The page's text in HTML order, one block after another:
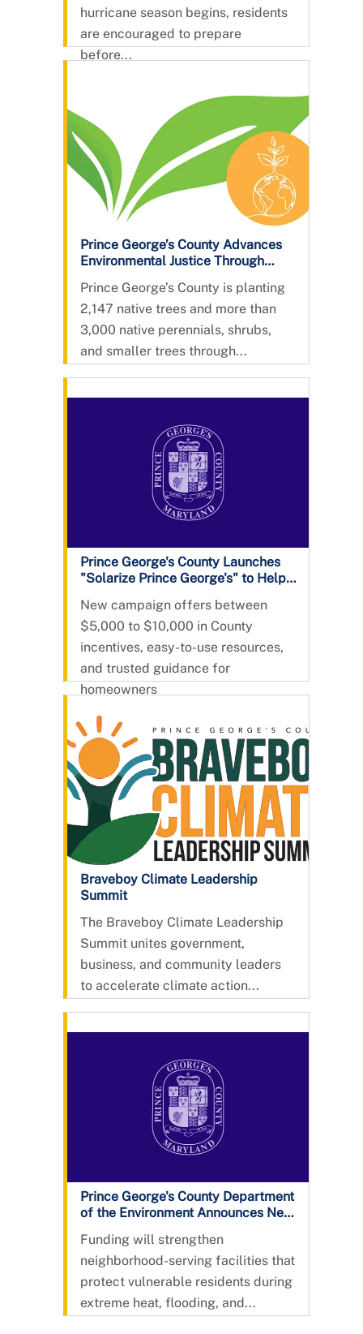
hurricane season begins, residents
are encouraged to prepare
before...
Prince George’s County Advances
Environmental Justice Through
Installing More Than 2000
Additional Native Trees
Prince George’s County is planting
2,147 native trees and more than
3,000 native perennials, shrubs,
and smaller trees through...
Prince George's County Launches
"Solarize Prince George's" to Help
Solar
New campaign offers between
$5,000 to $10,000 in County
incentives, easy-to-use resources,
and trusted guidance for
homeowners
Braveboy Climate Leadership
Summit
The Braveboy Climate Leadership
Summit unites government,
business, and community leaders
to accelerate climate action...
Prince George's County Department
of the Environment Announces New
Program in Partnership with the
Chesapeake Bay Trust
Funding will strengthen
neighborhood-serving facilities that
protect vulnerable residents during
extreme heat, flooding, and...